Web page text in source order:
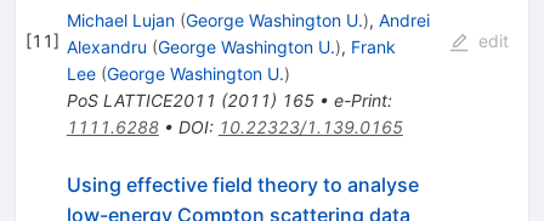
[11]
Michael Lujan (George Washington U.), Andrei
Alexandru (George Washington U.), Frank
Lee (George Washington U.)
PoS LATTICE2011 (2011) 165• e-Print:
1111.6288• DOI: 10.22323/1.139.0165
edit
Using effective field theory to analyse
low-energy Compton scattering data